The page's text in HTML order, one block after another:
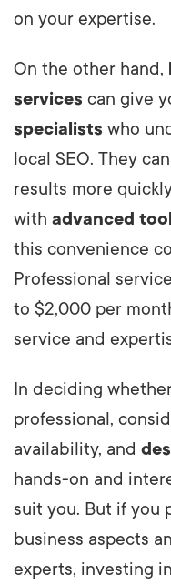
on your expertise.
On the other hand,
services can give
specialists who
local SEO. They
results more
with advanced
this convenience
Professional
to $2,000 per
service and
In deciding
professional,
availability, and
hands-on and
suit you. But if you
business aspects
experts, investing